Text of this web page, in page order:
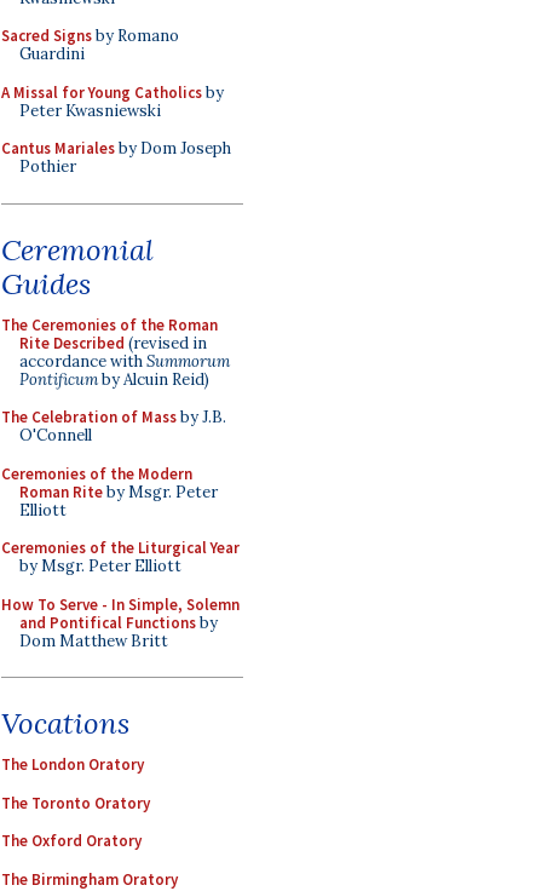
Sacred Signsby Romano
Guardini
A Missal for Young Catholicsby
Peter Kwasniewski
Cantus Marialesby Dom Joseph
Pothier
Ceremonial
Guides
The Ceremonies of the Roman
Rite Described (revised in
accordance withSummorum
Pontificumby Alcuin Reid)
The Celebration of Massby J.B.
O'Connell
Ceremonies of the Modern
Roman Riteby Msgr. Peter
Elliott
Ceremonies of the Liturgical Year
by Msgr. Peter Elliott
How To Serve - In Simple, Solemn
and Pontifical Functionsby
Dom Matthew Britt
Vocations
The London Oratory
The Toronto Oratory
The Oxford Oratory
The Birmingham Oratory